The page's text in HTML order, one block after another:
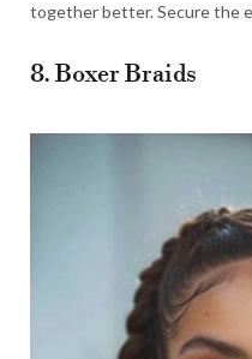
together better. Secure the
8. Boxer Braids